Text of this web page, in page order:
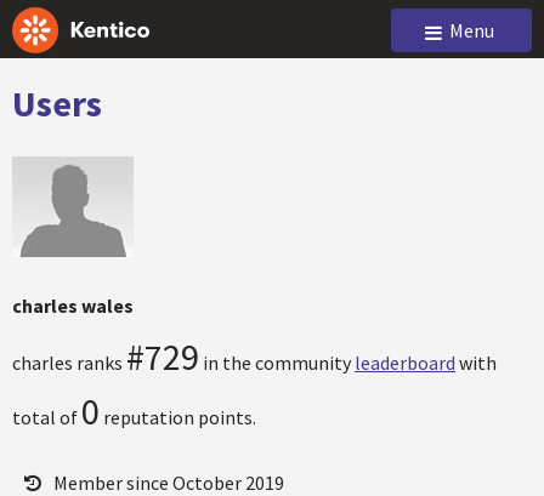
Menu
Users
charles wales
charles ranks #729 in the community leaderboard with
total of 0 reputation points.
Member since October 2019